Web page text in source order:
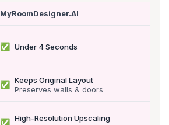
MyRoomDesigner.AI
✅ Under 4 Seconds
✅
Keeps Original Layout
Preserves walls & doors
✅
High-Resolution Upscaling